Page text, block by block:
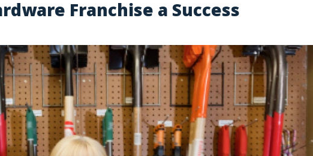
Franchise a Success